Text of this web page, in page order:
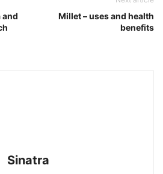
and
Millet – uses and health
benefits
Sinatra